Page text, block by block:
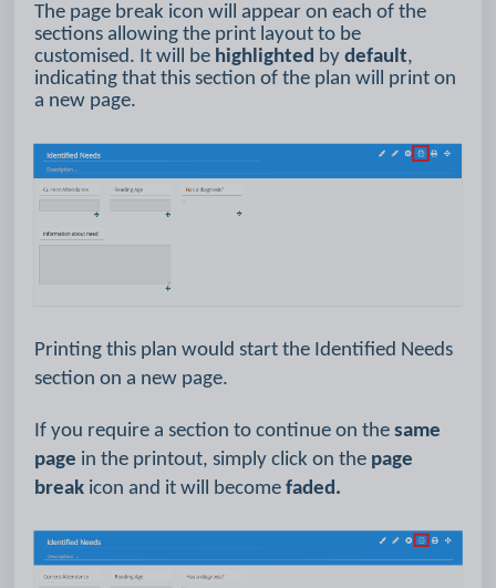
The page break icon will appear on each of the
sections allowing the print layout to be
customised. It will be highlighted by default,
indicating that this section of the plan will print on
a new page.
Printing this plan would start the Identified Needs
section on a new page.
If you require a section to continue on the same
page in the printout, simply click on the page
break icon and it will become faded.